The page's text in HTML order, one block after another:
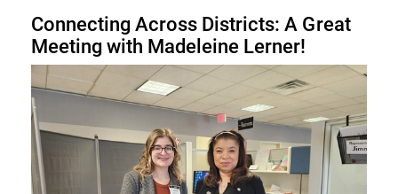
Connecting Across Districts: A Great
Meeting with Madeleine Lerner!